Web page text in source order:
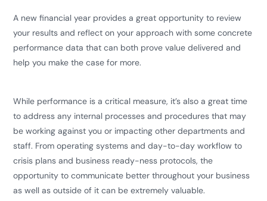
A new financial year provides a great opportunity to review
your results and reflect on your approach with some concrete
performance data that can both prove value delivered and
help you make the case for more.
While performance is a critical measure, it’s also a great time
to address any internal processes and procedures that may
be working against you or impacting other departments and
staff. From operating systems and day-to-day workflow to
crisis plans and business ready-ness protocols, the
opportunity to communicate better throughout your business
as well as outside of it can be extremely valuable.